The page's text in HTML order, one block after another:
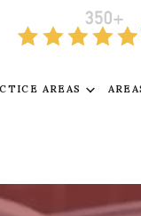
AREAS